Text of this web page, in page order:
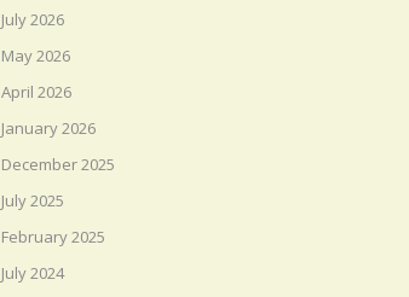
July 2026
May 2026
April 2026
January 2026
December 2025
July 2025
February 2025
July 2024